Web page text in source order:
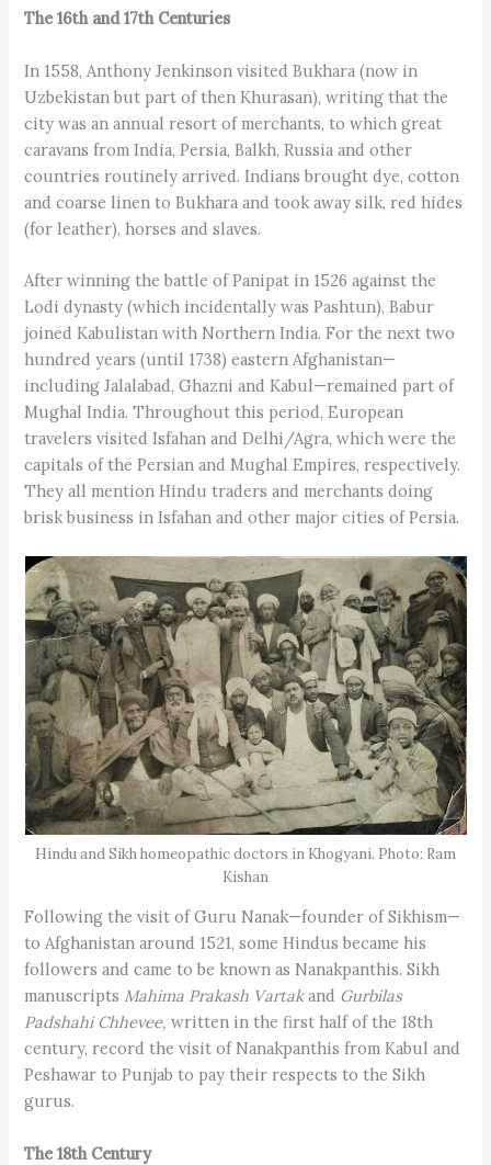
The 16th and 17th Centuries
In 1558, Anthony Jenkinson visited Bukhara (now in
Uzbekistan but part of then Khurasan), writing that the
city was an annual resort of merchants, to which great
caravans from India, Persia, Balkh, Russia and other
countries routinely arrived. Indians brought dye, cotton
and coarse linen to Bukhara and took away silk, red hides
(for leather), horses and slaves.
After winning the battle of Panipat in 1526 against the
Lodi dynasty (which incidentally was Pashtun), Babur
joined Kabulistan with Northern India. For the next two
hundred years (until 1738) eastern Afghanistan—
including Jalalabad, Ghazni and Kabul—remained part of
Mughal India. Throughout this period, European
travelers visited Isfahan and Delhi/Agra, which were the
capitals of the Persian and Mughal Empires, respectively.
They all mention Hindu traders and merchants doing
brisk business in Isfahan and other major cities of Persia.
Hindu and Sikh homeopathic doctors in Khogyani. Photo: Ram
Kishan
Following the visit of Guru Nanak—founder of Sikhism—
to Afghanistan around 1521, some Hindus became his
followers and came to be known as Nanakpanthis. Sikh
manuscripts Mahima Prakash Vartakand Gurbilas
Padshahi Chhevee, written in the first half of the 18th
century, record the visit of Nanakpanthis from Kabul and
Peshawar to Punjab to pay their respects to the Sikh
gurus.
The 18th Century